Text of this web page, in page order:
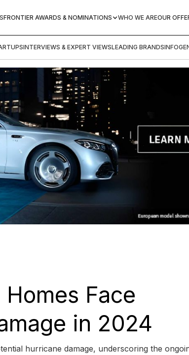
FRONTIER AWARDS & NOMINATIONS WHO WE AREOUR
INTERVIEWS & EXPERT VIEWSLEADING BRANDS
Face
in 2024
hurricane damage, underscoring the